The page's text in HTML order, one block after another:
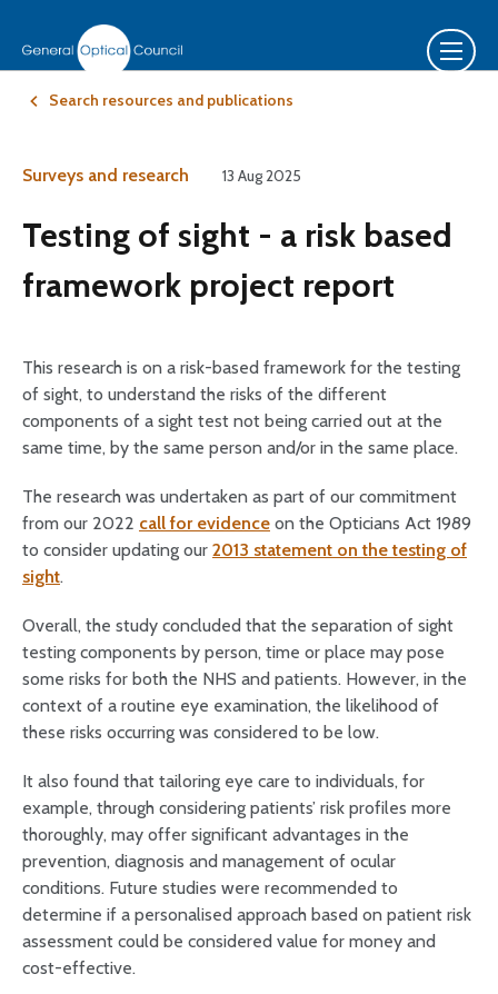
Search resources and publications
Surveys and research 13 Aug 2025
Testing of sight - a risk based
framework project report
This research is on a risk-based framework for the testing
of sight, to understand the risks of the different
components of a sight test not being carried out at the
same time, by the same person and/or in the same place.
The research was undertaken as part of our commitment
from our 2022 call for evidence on the Opticians Act 1989
to consider updating our 2013 statement on the testing of
sight.
Overall, the study concluded that the separation of sight
testing components by person, time or place may pose
some risks for both the NHS and patients. However, in the
context of a routine eye examination, the likelihood of
these risks occurring was considered to be low.
It also found that tailoring eye care to individuals, for
example, through considering patients’ risk profiles more
thoroughly, may offer significant advantages in the
prevention, diagnosis and management of ocular
conditions. Future studies were recommended to
determine if a personalised approach based on patient risk
assessment could be considered value for money and
cost-effective.